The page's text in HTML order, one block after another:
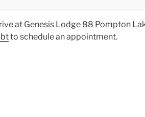
at Genesis Lodge 88 Pompton
to schedule an appointment.